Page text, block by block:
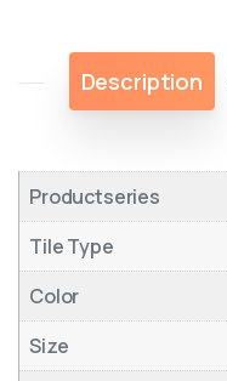
Description
Productseries
Tile Type
Color
Size